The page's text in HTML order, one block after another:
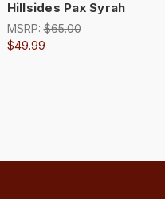
Hillsides Pax Syrah
MSRP:$65.00
$49.99